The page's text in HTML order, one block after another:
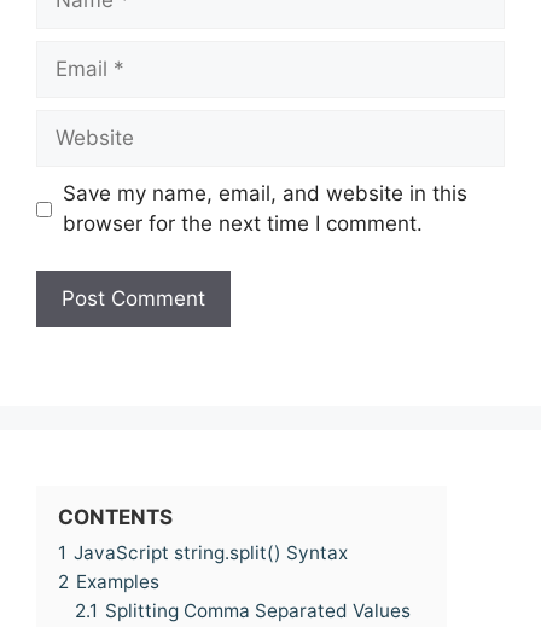
Email
Website
Save my name, email, and website in this
browser for the next time I comment.
CONTENTS
1 JavaScript string.split() Syntax
2 Examples
2.1 Splitting Comma Separated Values